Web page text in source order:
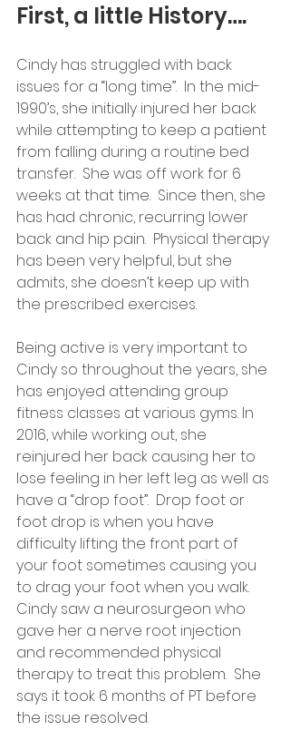
First, a little History….
Cindy has struggled with back
issues for a “long time”.  In the mid-
1990’s, she initially injured her back
while attempting to keep a patient
from falling during a routine bed
transfer.  She was off work for 6
weeks at that time.  Since then, she
has had chronic, recurring lower
back and hip pain.  Physical therapy
has been very helpful, but she
admits, she doesn’t keep up with
the prescribed exercises.
Being active is very important to
Cindy so throughout the years, she
has enjoyed attending group
fitness classes at various gyms. In
2016, while working out, she
reinjured her back causing her to
lose feeling in her left leg as well as
have a “drop foot”.  Drop foot or
foot drop is when you have
difficulty lifting the front part of
your foot sometimes causing you
to drag your foot when you walk.
Cindy saw a neurosurgeon who
gave her a nerve root injection
and recommended physical
therapy to treat this problem.  She
says it took 6 months of PT before
the issue resolved.